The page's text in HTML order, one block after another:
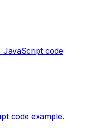
JavaScript code
code example.